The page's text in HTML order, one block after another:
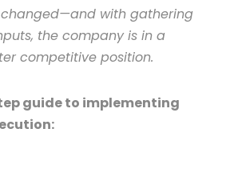
with gathering
the company is in a
competitive position.
guide to implementing